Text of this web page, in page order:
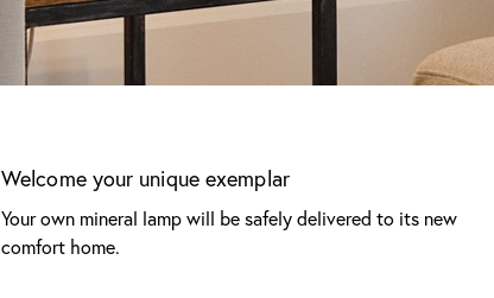
Welcome your unique exemplar
Your own mineral lamp will be safely delivered to its new
comfort home.